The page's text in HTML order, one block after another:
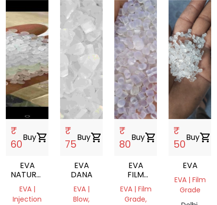
India
Haryana,
India
Delhi,
India
₹
60
Buyshopping_cart
EVA
NATURAL
REPROCESS
GRANULES
EVA |
Injection
₹
75
Buyshopping_cart
EVA
DANA
EVA |
Blow,
₹
80
Buyshopping_cart
EVA
FILM
ROLL
EVA | Film
Grade,
₹
50
Buyshopping_cart
EVA
EVA | Film
Grade